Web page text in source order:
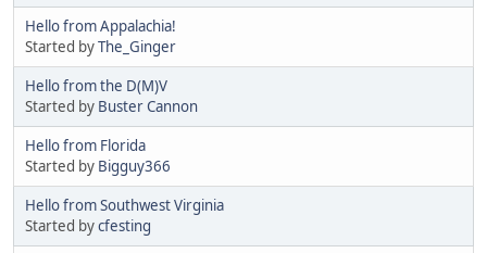
Hello from Appalachia!
Started byThe_Ginger
Hello from the D(M)V
Started by Buster Cannon
Hello from Florida
Started by Bigguy366
Hello from Southwest Virginia
Started bycfesting